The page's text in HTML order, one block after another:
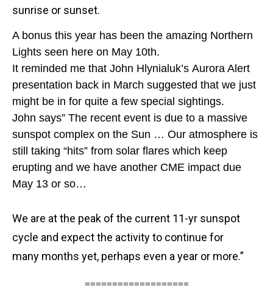
sunrise or sunset.
A bonus this year has been the amazing Northern
Lights seen here on May 10th.
It reminded me that John Hlynialuk’s Aurora Alert
presentation back in March suggested that we just
might be in for quite a few special sightings.
John says” The recent event is due to a massive
sunspot complex on the Sun … Our atmosphere is
still taking “hits” from solar flares which keep
erupting and we have another CME impact due
May 13 or so…
We are at the peak of the current 11-yr sunspot
cycle and expect the activity to continue for
many months yet, perhaps even a year or more.”
===================